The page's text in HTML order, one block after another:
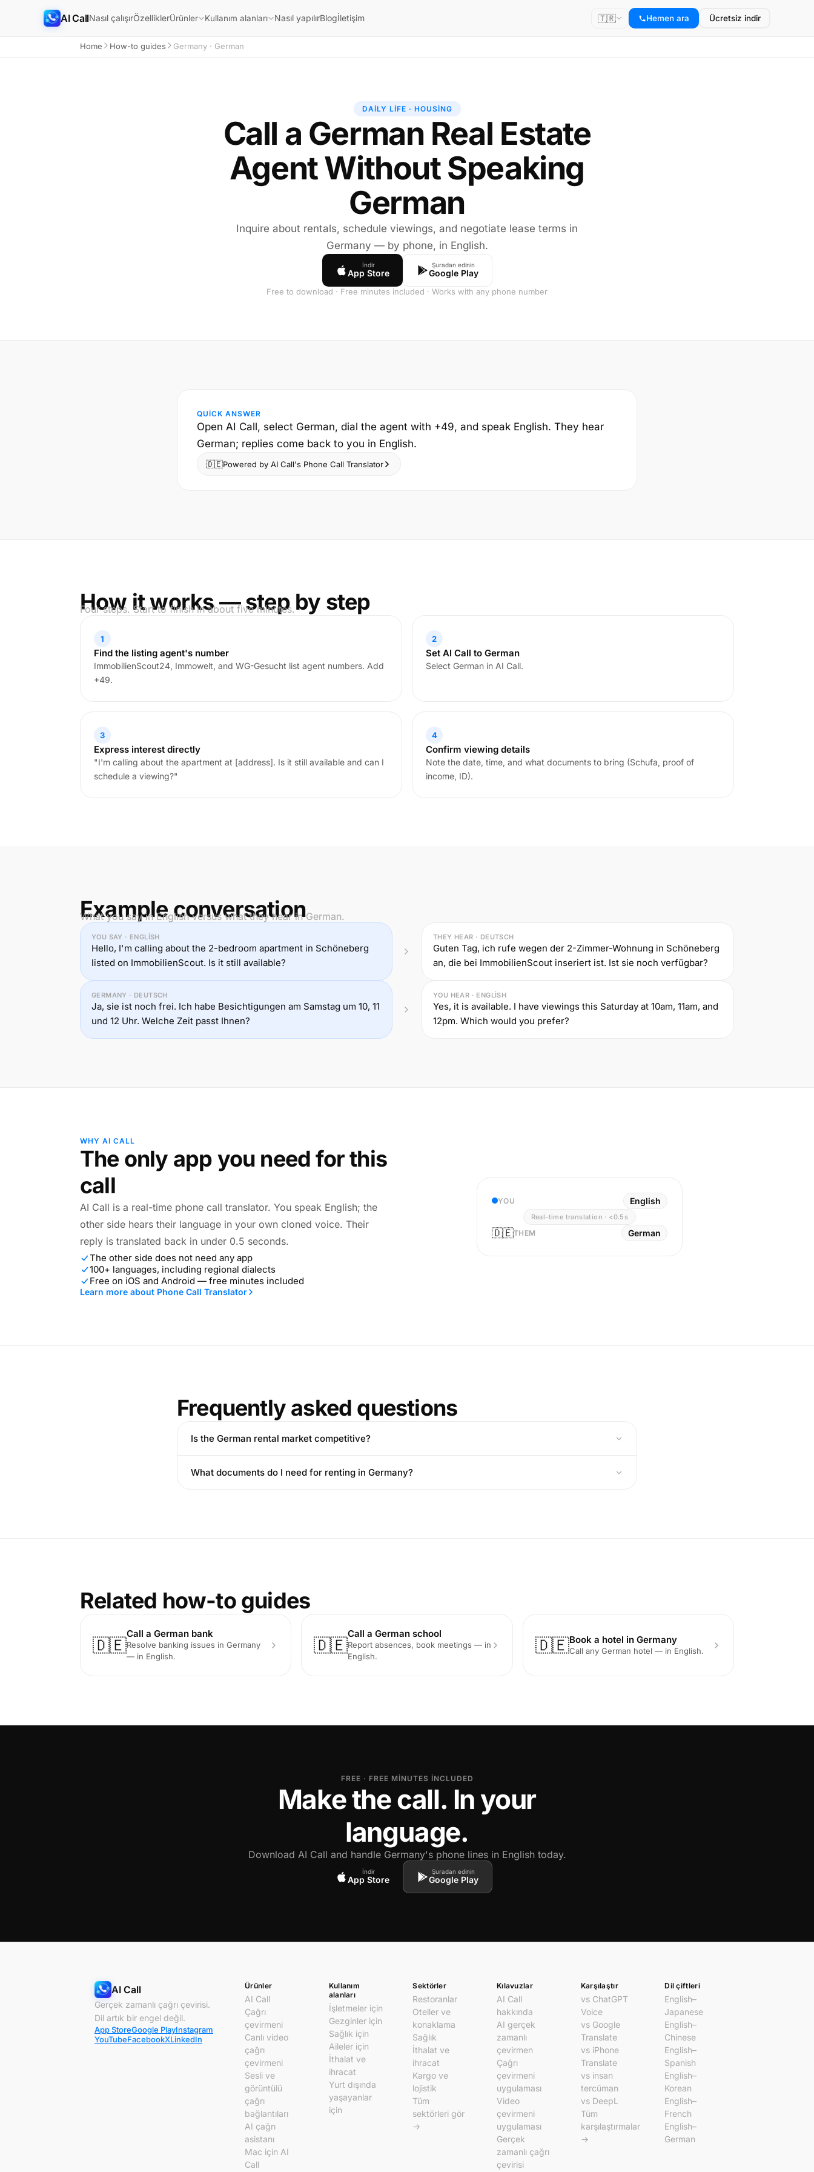
AI CallNasıl çalışırÖzelliklerÜrünler Kullanım alanları Nasıl yapılırBlogİletişim 🇹🇷 Hemen ara Ücretsiz indir
Home How-to guides Germany · German
DAILY LIFE · HOUSING
Call a German Real Estate
Agent Without Speaking
German
Inquire about rentals, schedule viewings, and negotiate lease terms in
Germany — by phone, in English.
İndir
App Store
Şuradan edinin
Google Play
Free to download · Free minutes included · Works with any phone number
QUICK ANSWER
Open AI Call, select German, dial the agent with +49, and speak English. They hear
German; replies come back to you in English.
🇩🇪Powered by AI Call's Phone Call Translator
How it works — step by step
Four steps. Start to finish in about five minutes.
1
Find the listing agent's number
ImmobilienScout24, Immowelt, and WG-Gesucht list agent numbers. Add
+49.
2
Set AI Call to German
Select German in AI Call.
3
Express interest directly
"I'm calling about the apartment at [address]. Is it still available and can I
schedule a viewing?"
4
Confirm viewing details
Note the date, time, and what documents to bring (Schufa, proof of
income, ID).
Example conversation
What you say in English versus what they hear in German.
YOU SAY · ENGLISH
Hello, I'm calling about the 2-bedroom apartment in Schöneberg
listed on ImmobilienScout. Is it still available?
THEY HEAR · DEUTSCH
Guten Tag, ich rufe wegen der 2-Zimmer-Wohnung in Schöneberg
an, die bei ImmobilienScout inseriert ist. Ist sie noch verfügbar?
GERMANY · DEUTSCH
Ja, sie ist noch frei. Ich habe Besichtigungen am Samstag um 10, 11
und 12 Uhr. Welche Zeit passt Ihnen?
YOU HEAR · ENGLISH
Yes, it is available. I have viewings this Saturday at 10am, 11am, and
12pm. Which would you prefer?
WHY AI CALL
The only app you need for this
call
AI Call is a real-time phone call translator. You speak English; the
other side hears their language in your own cloned voice. Their
reply is translated back in under 0.5 seconds.
The other side does not need any app
100+ languages, including regional dialects
Free on iOS and Android — free minutes included
Learn more about Phone Call Translator
YOU English
Real-time translation · <0.5s
🇩🇪THEM German
Frequently asked questions
Is the German rental market competitive?
What documents do I need for renting in Germany?
Related how-to guides
🇩🇪
Call a German bank
Resolve banking issues in Germany
— in English.
🇩🇪
Call a German school
Report absences, book meetings — in
English.
🇩🇪Book a hotel in Germany
Call any German hotel — in English.
FREE · FREE MINUTES INCLUDED
Make the call. In your
language.
Download AI Call and handle Germany's phone lines in English today.
İndir
App Store
Şuradan edinin
Google Play
AI Call
Gerçek zamanlı çağrı çevirisi.
Dil artık bir engel değil.
App StoreGoogle PlayInstagram
YouTubeFacebookXLinkedIn
Ürünler
AI Call
Çağrı
çevirmeni
Canlı video
çağrı
çevirmeni
Sesli ve
görüntülü
çağrı
bağlantıları
AI çağrı
asistanı
Mac için AI
Call
Kullanım
alanları
İşletmeler için
Gezginler için
Sağlık için
Aileler için
İthalat ve
ihracat
Yurt dışında
yaşayanlar
için
Sektörler
Restoranlar
Oteller ve
konaklama
Sağlık
İthalat ve
ihracat
Kargo ve
lojistik
Tüm
sektörleri gör
→
Kılavuzlar
AI Call
hakkında
AI gerçek
zamanlı
çevirmen
Çağrı
çevirmeni
uygulaması
Video
çevirmeni
uygulaması
Gerçek
zamanlı çağrı
çevirisi
Karşılaştır
vs ChatGPT
Voice
vs Google
Translate
vs iPhone
Translate
vs insan
tercüman
vs DeepL
Tüm
karşılaştırmalar
→
Dil çiftleri
English–
Japanese
English–
Chinese
English–
Spanish
English–
Korean
English–
French
English–
German